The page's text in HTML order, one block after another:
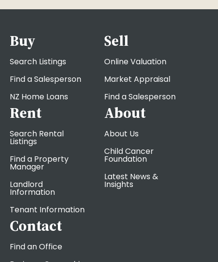
Buy
Search Listings
Find a Salesperson
NZ Home Loans
Sell
Online Valuation
Market Appraisal
Find a Salesperson
Rent
Search Rental
Listings
Find a Property
Manager
Landlord
Information
Tenant Information
About
About Us
Child Cancer
Foundation
Latest News &
Insights
Contact
Find an Office